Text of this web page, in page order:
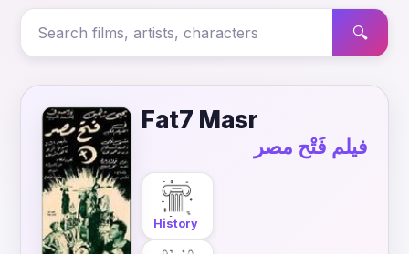
🔍
Fat7 Masr
فيلم فَتْح مصر
History